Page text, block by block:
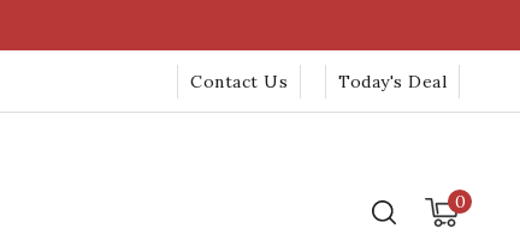
Today's Deal
Contact Us
0